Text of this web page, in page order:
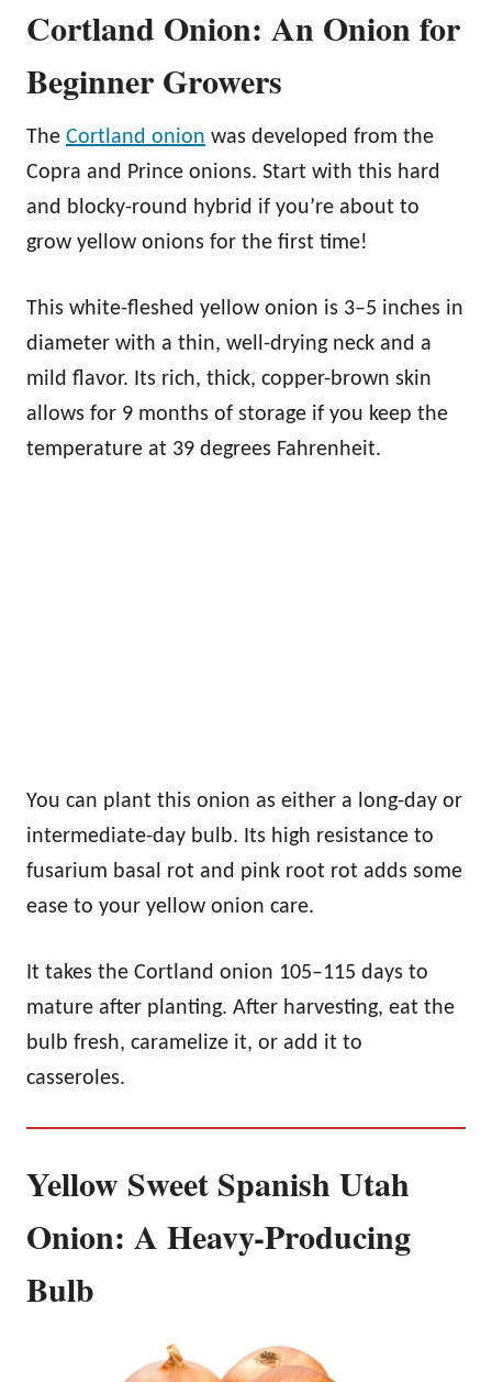
Cortland Onion: An Onion for
Beginner Growers
The Cortland onion was developed from the
Copra and Prince onions. Start with this hard
and blocky-round hybrid if you’re about to
grow yellow onions for the first time!
This white-fleshed yellow onion is 3–5 inches in
diameter with a thin, well-drying neck and a
mild flavor. Its rich, thick, copper-brown skin
allows for 9 months of storage if you keep the
temperature at 39 degrees Fahrenheit.
You can plant this onion as either a long-day or
intermediate-day bulb. Its high resistance to
fusarium basal rot and pink root rot adds some
ease to your yellow onion care.
It takes the Cortland onion 105–115 days to
mature after planting. After harvesting, eat the
bulb fresh, caramelize it, or add it to
casseroles.
Yellow Sweet Spanish Utah
Onion: A Heavy-Producing
Bulb